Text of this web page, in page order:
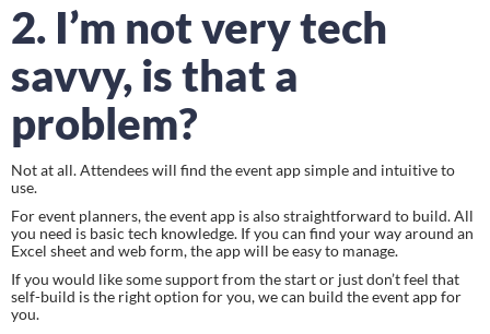
2. I’m not very tech
savvy, is that a
problem?
Not at all. Attendees will find the event app simple and intuitive to
use.
For event planners, the event app is also straightforward to build. All
you need is basic tech knowledge. If you can find your way around an
Excel sheet and web form, the app will be easy to manage.
If you would like some support from the start or just don’t feel that
self-build is the right option for you, we can build the event app for
you.